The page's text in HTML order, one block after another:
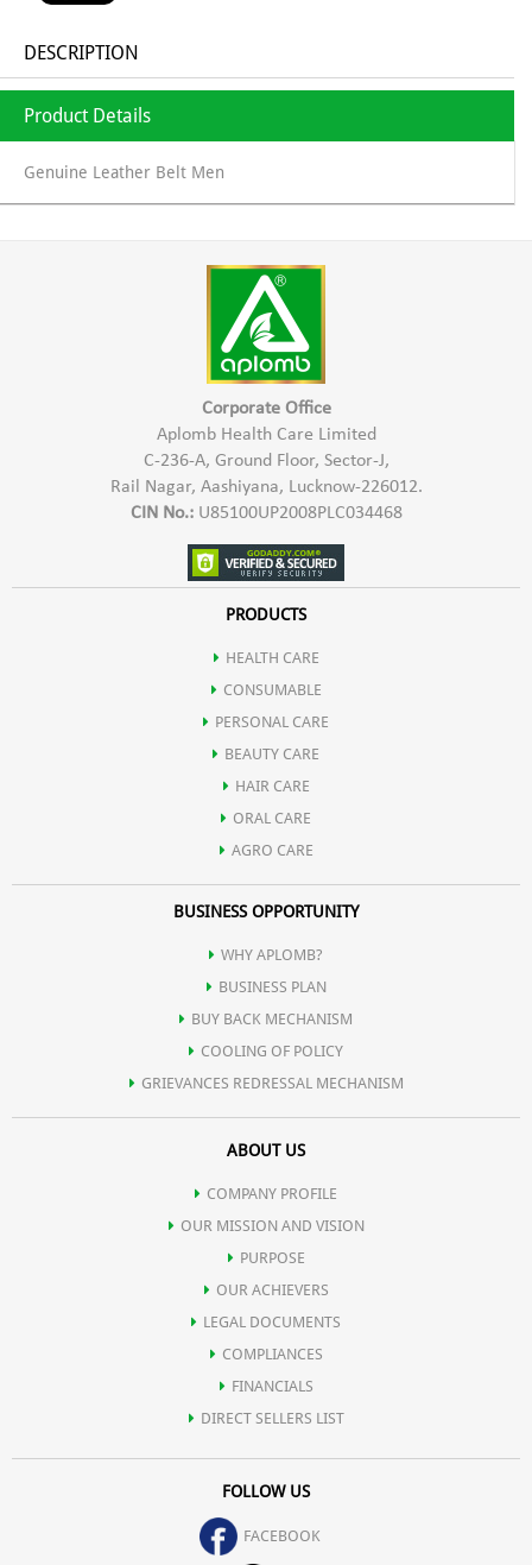
DESCRIPTION
Product Details
Genuine Leather Belt Men
Corporate Office
Aplomb Health Care Limited
C-236-A, Ground Floor, Sector-J,
Rail Nagar, Aashiyana, Lucknow-226012.
CIN No.:U85100UP2008PLC034468
PRODUCTS
HEALTH CARE
CONSUMABLE
PERSONAL CARE
BEAUTY CARE
HAIR CARE
ORAL CARE
AGRO CARE
BUSINESS OPPORTUNITY
WHY APLOMB?
BUSINESS PLAN
BUY BACK MECHANISM
COOLING OF POLICY
GRIEVANCES REDRESSAL MECHANISM
ABOUT US
COMPANY PROFILE
OUR MISSION AND VISION
PURPOSE
OUR ACHIEVERS
LEGAL DOCUMENTS
COMPLIANCES
FINANCIALS
DIRECT SELLERS LIST
FOLLOW US
FACEBOOK